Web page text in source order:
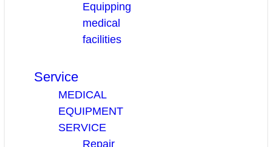
Equipping
medical
facilities
Service
MEDICAL
EQUIPMENT
SERVICE
Repair